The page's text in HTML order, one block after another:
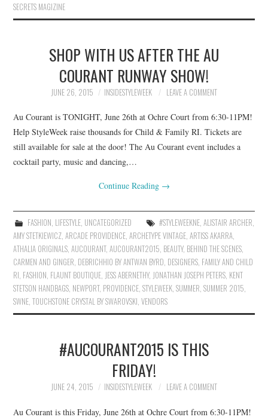
SECRETS MAGIZINE
SHOP WITH US AFTER THE AU
COURANT RUNWAY SHOW!
JUNE 26, 2015 INSIDESTYLEWEEK LEAVE A COMMENT
Au Courant is TONIGHT, June 26th at Ochre Court from 6:30-11PM!
Help StyleWeek raise thousands for Child & Family RI. Tickets are
still available for sale at the door! The Au Courant event includes a
cocktail party, music and dancing,…
Continue Reading →
FASHION, LIFESTYLE, UNCATEGORIZED #STYLEWEEKNE, ALISTAIR ARCHER,
AMY STETKIEWICZ,ARCADE PROVIDENCE,ARCHETYPE VINTAGE,ARTISS AKARRA,
ATHALIA ORIGINALS,AUCOURANT,AUCOURANT2015, BEAUTY, BEHIND THE SCENES,
CARMEN AND GINGER, DEBRICHHIO BY ANTWAN BYRD, DESIGNERS, FAMILY AND CHILD
RI, FASHION, FLAUNT BOUTIQUE, JESS ABERNETHY, JONATHAN JOSEPH PETERS, KENT
STETSON HANDBAGS, NEWPORT, PROVIDENCE,STYLEWEEK,SUMMER,SUMMER 2015,
SWNE,TOUCHSTONE CRYSTAL BY SWAROVSKI,VENDORS
#AUCOURANT2015 IS THIS
FRIDAY!
JUNE 24, 2015 INSIDESTYLEWEEK LEAVE A COMMENT
Au Courant is this Friday, June 26th at Ochre Court from 6:30-11PM!